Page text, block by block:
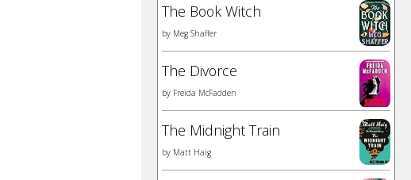
The Book Witch
by Meg Shaffer
The Divorce
by Freida McFadden
The Midnight Train
by Matt Haig